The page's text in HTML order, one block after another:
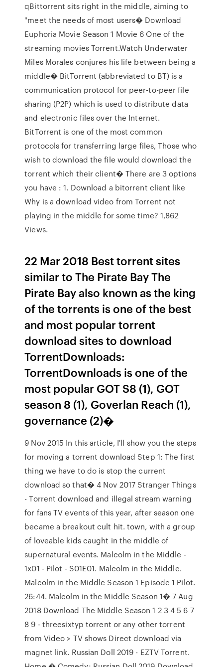
qBittorrent sits right in the middle, aiming to
"meet the needs of most users� Download
Euphoria Movie Season 1 Movie 6 One of the
streaming movies Torrent.Watch Underwater
Miles Morales conjures his life between being a
middle� BitTorrent (abbreviated to BT) is a
communication protocol for peer-to-peer file
sharing (P2P) which is used to distribute data
and electronic files over the Internet.
BitTorrent is one of the most common
protocols for transferring large files, Those who
wish to download the file would download the
torrent which their client� There are 3 options
you have : 1. Download a bitorrent client like
Why is a download video from Torrent not
playing in the middle for some time? 1,862
Views.
22 Mar 2018 Best torrent sites
similar to The Pirate Bay The
Pirate Bay also known as the king
of the torrents is one of the best
and most popular torrent
download sites to download
TorrentDownloads:
TorrentDownloads is one of the
most popular GOT S8 (1), GOT
season 8 (1), Goverlan Reach (1),
governance (2)�
9 Nov 2015 In this article, I'll show you the steps
for moving a torrent download Step 1: The first
thing we have to do is stop the current
download so that� 4 Nov 2017 Stranger Things
- Torrent download and illegal stream warning
for fans TV events of this year, after season one
became a breakout cult hit. town, with a group
of loveable kids caught in the middle of
supernatural events. Malcolm in the Middle -
1x01 - Pilot - S01E01. Malcolm in the Middle.
Malcolm in the Middle Season 1 Episode 1 Pilot.
26:44. Malcolm in the Middle Season 1� 7 Aug
2018 Download The Middle Season 1 2 3 4 5 6 7
8 9 - threesixtyp torrent or any other torrent
from Video > TV shows Direct download via
magnet link. Russian Doll 2019 - EZTV Torrent.